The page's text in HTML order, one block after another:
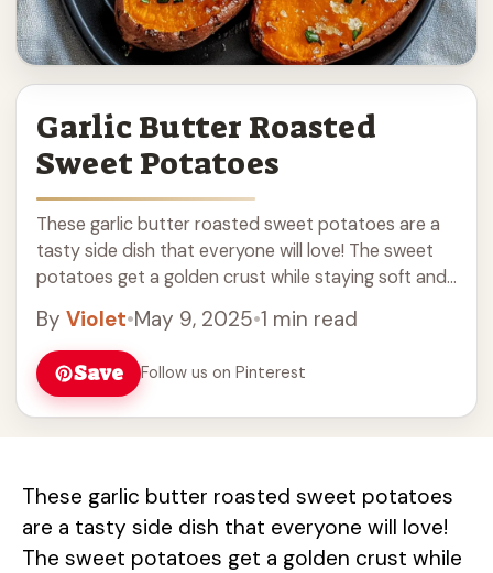
Garlic Butter Roasted
Sweet Potatoes
These garlic butter roasted sweet potatoes are a
tasty side dish that everyone will love! The sweet
potatoes get a golden crust while staying soft and
By Violet•May 9, 2025•1 min read
Save
Follow us on Pinterest
These garlic butter roasted sweet potatoes
are a tasty side dish that everyone will love!
The sweet potatoes get a golden crust while